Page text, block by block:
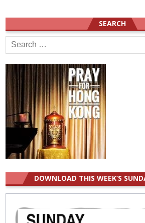
SEARCH
Search
for:
DOWNLOAD THIS WEEK’S